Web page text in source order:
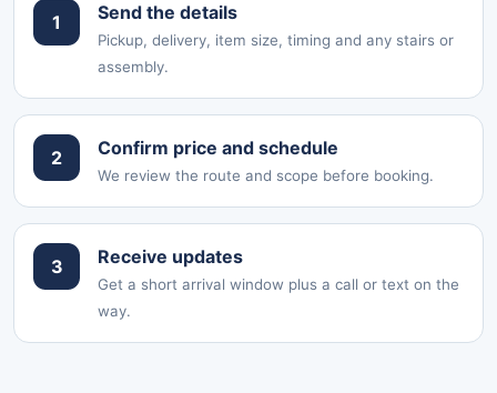
1 Send the details
Pickup, delivery, item size, timing and any stairs or
assembly.
2 Confirm price and schedule
We review the route and scope before booking.
3 Receive updates
Get a short arrival window plus a call or text on the
way.